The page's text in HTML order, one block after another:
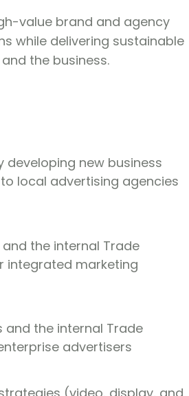
value brand and agency
while delivering sustainable
the business.
developing new business
local advertising agencies
the internal Trade
integrated marketing
and the internal Trade
advertisers